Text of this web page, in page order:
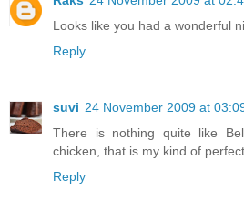
Looks like you had a wonderful
Reply
suvi 24 November 2009 at
There is nothing quite like
chicken, that is my kind of
Reply